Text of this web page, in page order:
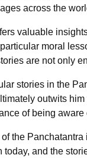
across the
valuable
moral
are not only
stories in the
outwits
of being
the
today, and the